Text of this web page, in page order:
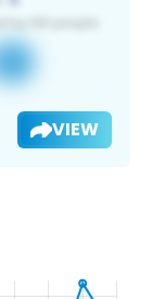
VIEW